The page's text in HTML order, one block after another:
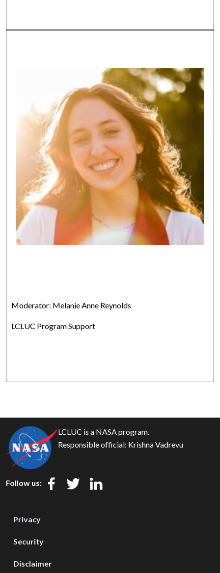
Moderator: Melanie Anne Reynolds
LCLUC Program Support
LCLUC is a NASA program.
Responsible official: Krishna Vadrevu
Follow us:
Privacy
Security
Disclaimer